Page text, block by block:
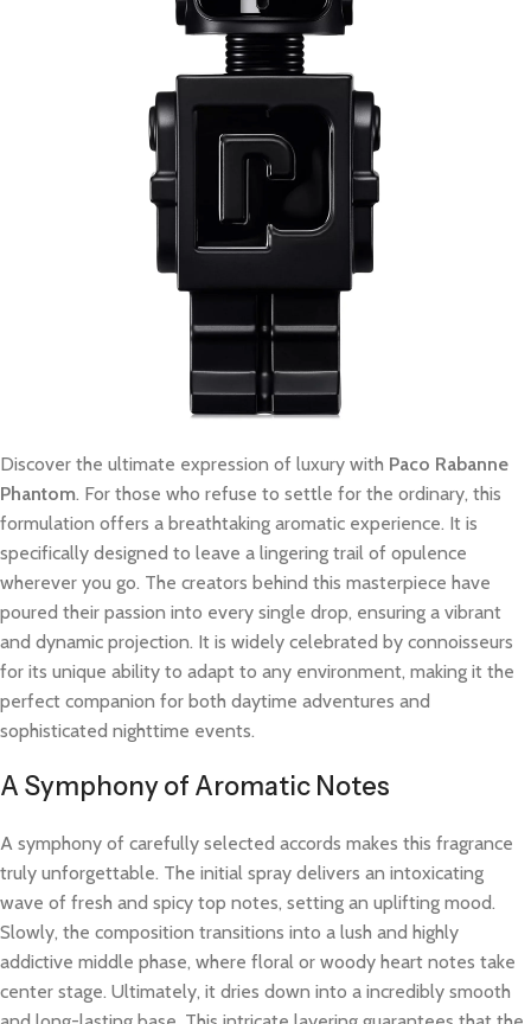
Discover the ultimate expression of luxury with Paco Rabanne
Phantom. For those who refuse to settle for the ordinary, this
formulation offers a breathtaking aromatic experience. It is
specifically designed to leave a lingering trail of opulence
wherever you go. The creators behind this masterpiece have
poured their passion into every single drop, ensuring a vibrant
and dynamic projection. It is widely celebrated by connoisseurs
for its unique ability to adapt to any environment, making it the
perfect companion for both daytime adventures and
sophisticated nighttime events.
A Symphony of Aromatic Notes
A symphony of carefully selected accords makes this fragrance
truly unforgettable. The initial spray delivers an intoxicating
wave of fresh and spicy top notes, setting an uplifting mood.
Slowly, the composition transitions into a lush and highly
addictive middle phase, where floral or woody heart notes take
center stage. Ultimately, it dries down into a incredibly smooth